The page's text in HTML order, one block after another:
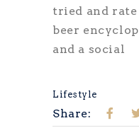
tried and
beer
and a social
Lifestyle
Share: